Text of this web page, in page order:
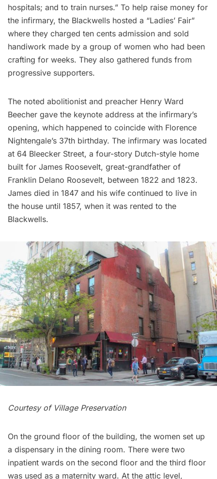
hospitals; and to train nurses.” To help raise money for
the infirmary, the Blackwells hosted a “Ladies’ Fair”
where they charged ten cents admission and sold
handiwork made by a group of women who had been
crafting for weeks. They also gathered funds from
progressive supporters.
The noted abolitionist and preacher Henry Ward
Beecher gave the keynote address at the infirmary’s
opening, which happened to coincide with Florence
Nightengale’s 37th birthday. The infirmary was located
at 64 Bleecker Street, a four-story Dutch-style home
built for James Roosevelt, great-grandfather of
Franklin Delano Roosevelt, between 1822 and 1823.
James died in 1847 and his wife continued to live in
the house until 1857, when it was rented to the
Blackwells.
Courtesy ofVillage Preservation
On the ground floor of the building, the women set up
a dispensary in the dining room. There were two
inpatient wards on the second floor and the third floor
was used as a maternity ward. At the attic level,